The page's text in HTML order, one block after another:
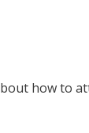
how to